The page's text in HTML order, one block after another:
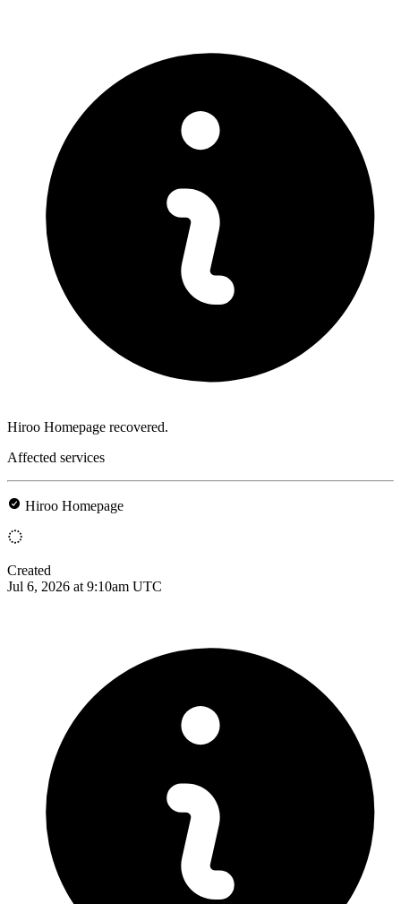
Hiroo Homepage recovered.
Affected services
Hiroo Homepage
Created
Jul 6, 2026 at 9:10am UTC